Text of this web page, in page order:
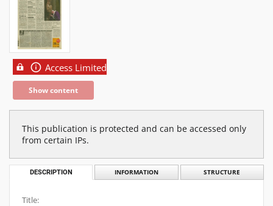
Access Limited
Show content
This publication is protected and can be accessed only
from certain IPs.
DESCRIPTION INFORMATION STRUCTURE
Title: